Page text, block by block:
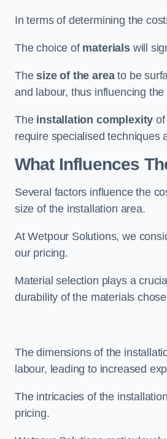
In terms of determining the
The choice of materialswill
Thesize of the areato be
and labour, thus influencing the
The installation complexity
require specialised techniques
What Influences
Several factors influence the
size of the installation area.
At Wetpour Solutions, we
our pricing.
Material selection plays a
durability of the materials
The dimensions of the
labour, leading to increased
The intricacies of the
pricing.